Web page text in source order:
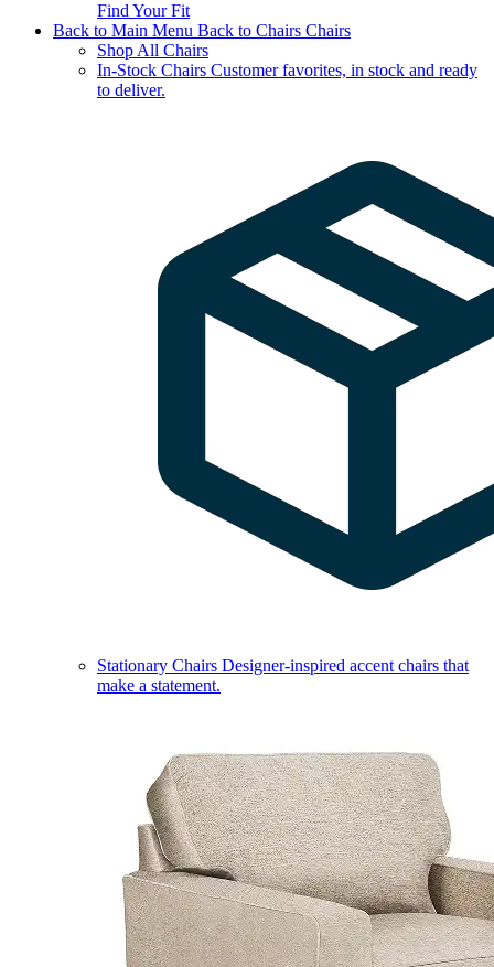
Find Your Fit
Back to Main Menu Back to Chairs Chairs
Shop All Chairs
In-Stock Chairs Customer favorites, in stock and ready
to deliver.
Stationary Chairs Designer-inspired accent chairs that
make a statement.